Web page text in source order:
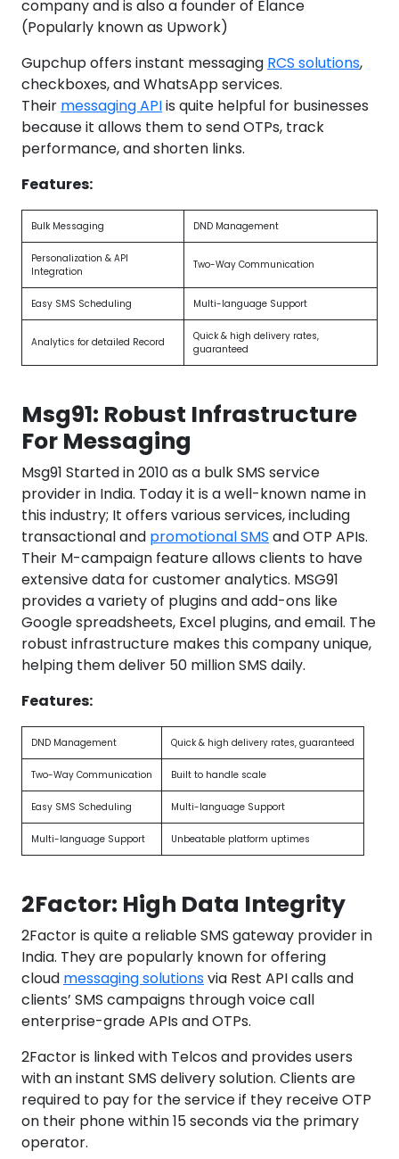
company and is also a founder of Elance
(Popularly known as Upwork)
Gupchup offers instant messaging RCS solutions,
checkboxes, and WhatsApp services.
Their messaging APIis quite helpful for businesses
because it allows them to send OTPs, track
performance, and shorten links.
Features:
Bulk Messaging DND Management
Personalization & API
Integration
Two-Way Communication
Easy SMS Scheduling Multi-language Support
Analytics for detailed Record
Quick & high delivery rates,
guaranteed
Msg91: Robust Infrastructure
For Messaging
Msg91 Started in 2010 as a bulk SMS service
provider in India. Today it is a well-known name in
this industry; It offers various services, including
transactional and promotional SMS and OTP APIs.
Their M-campaign feature allows clients to have
extensive data for customer analytics. MSG91
provides a variety of plugins and add-ons like
Google spreadsheets, Excel plugins, and email. The
robust infrastructure makes this company unique,
helping them deliver 50 million SMS daily.
Features:
DND Management Quick & high delivery rates, guaranteed
Two-Way Communication Built to handle scale
Easy SMS Scheduling Multi-language Support
Multi-language Support Unbeatable platform uptimes
2Factor: High Data Integrity
2Factor is quite a reliable SMS gateway provider in
India. They are popularly known for offering
cloud messaging solutionsvia Rest API calls and
clients’ SMS campaigns through voice call
enterprise-grade APIs and OTPs.
2Factor is linked with Telcos and provides users
with an instant SMS delivery solution. Clients are
required to pay for the service if they receive OTP
on their phone within 15 seconds via the primary
operator.